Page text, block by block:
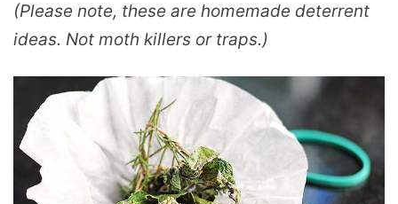
(Please note, these are homemade deterrent
ideas. Not moth killers or traps.)